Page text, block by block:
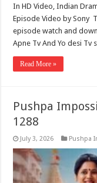
In HD Video, Indian
Episode Video by Sony
episode watch and
Apne Tv And Yo desi Tv
Read More »
Pushpa
1288
July 3, 2026 Pushpa